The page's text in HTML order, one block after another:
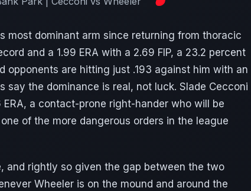
most dominant arm since returning from thoracic
and a 1.99 ERA with a 2.69 FIP, a 23.2 percent
opponents are hitting just .193 against him with an
say the dominance is real, not luck. Slade Cecconi
a contact-prone right-hander who will be
of the more dangerous orders in the league
and rightly so given the gap between the two
Wheeler is on the mound and around the